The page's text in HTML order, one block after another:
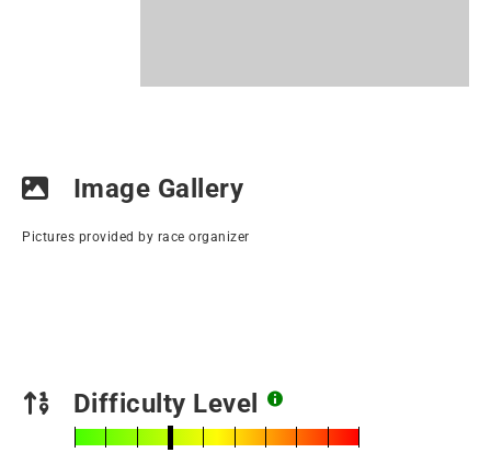
Image Gallery
Pictures provided by race organizer
Difficulty Level